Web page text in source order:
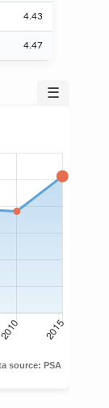
4.43
4.47
☰